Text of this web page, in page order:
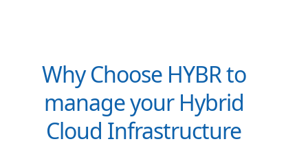
Why Choose HYBR to
manage your Hybrid
Cloud Infrastructure